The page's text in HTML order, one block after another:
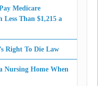
Medicare
Than $1,215 a
Right To Die Law
Nursing Home When